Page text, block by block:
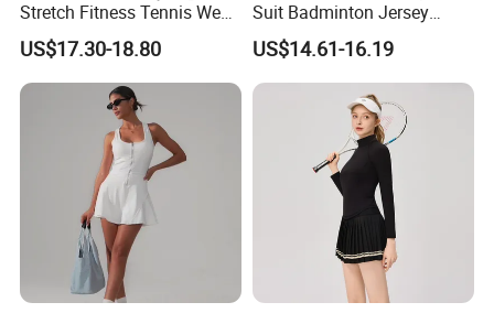
Stretch Fitness Tennis Wear
Breathable Golf Tennis Skirt
Women Yoga Sports
Clothes Gym Tennis Dress
Set
US$17.30-18.80
Suit Badminton Jersey
Tennis Jersey
US$14.61-16.19